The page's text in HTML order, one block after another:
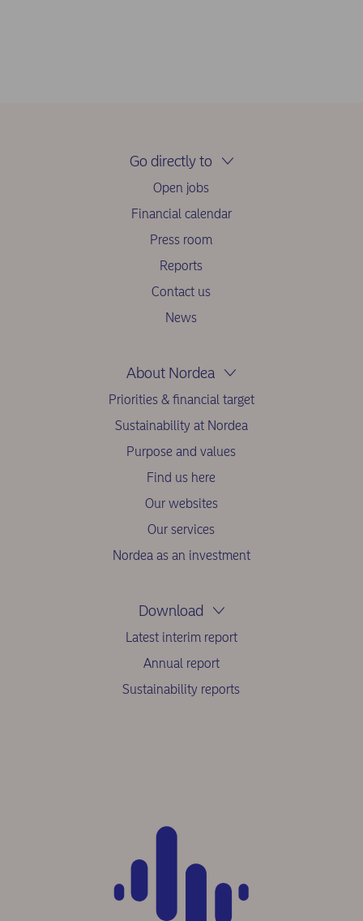
Go directly to
Open jobs
Financial calendar
Press room
Reports
Contact us
News
About Nordea
Priorities & financial target
Sustainability at Nordea
Purpose and values
Find us here
Our websites
Our services
Nordea as an investment
Download
Latest interim report
Annual report
Sustainability reports